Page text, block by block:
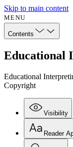
Skip to main content
MENU
Contents
Educational
Educational
Copyright
Visibility
Reader